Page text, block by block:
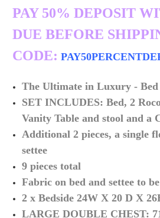
PAY 50% DEPOSIT
DUE BEFORE
CODE:
The Ultimate inLuxury -
SET INCLUDES: Bed, 2
Vanity Table and stool and a
Additional 2 pieces, a single
settee
9 pieces total
Fabric on bed and settee to
2 x Bedside 24W X 20 D X
LARGE DOUBLE CHEST: